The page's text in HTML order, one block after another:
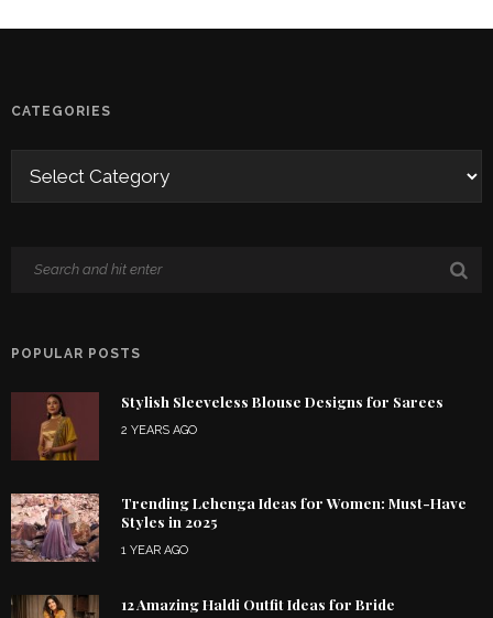
CATEGORIES
POPULAR POSTS
Stylish Sleeveless Blouse Designs for Sarees
2 YEARS AGO
Trending Lehenga Ideas for Women: Must-Have
Styles in 2025
1 YEAR AGO
12 Amazing Haldi Outfit Ideas for Bride